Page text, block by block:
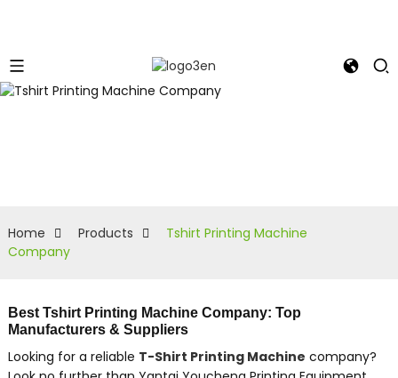
Home Products
Tshirt Printing Machine
Company
Best Tshirt Printing Machine Company: Top
Manufacturers & Suppliers
Looking for a reliable T-Shirt Printing Machine company?